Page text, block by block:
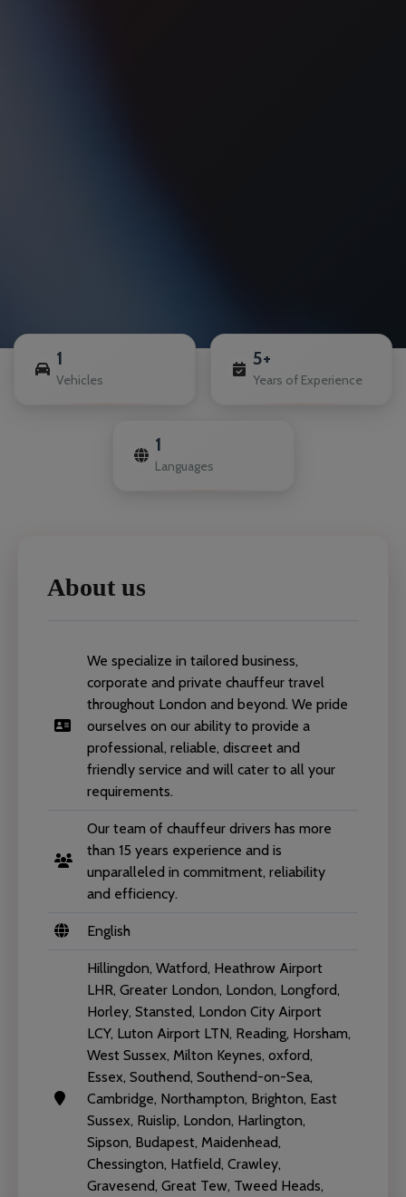
1
Vehicles
5+
Years of Experience
1
Languages
About us
We specialize in tailored business,
corporate and private chauffeur travel
throughout London and beyond. We pride
ourselves on our ability to provide a
professional, reliable, discreet and
friendly service and will cater to all your
requirements.
Our team of chauffeur drivers has more
than 15 years experience and is
unparalleled in commitment, reliability
and efficiency.
English
Hillingdon, Watford, Heathrow Airport
LHR, Greater London, London, Longford,
Horley, Stansted, London City Airport
LCY, Luton Airport LTN, Reading, Horsham,
West Sussex, Milton Keynes, oxford,
Essex, Southend, Southend-on-Sea,
Cambridge, Northampton, Brighton, East
Sussex, Ruislip, London, Harlington,
Sipson, Budapest, Maidenhead,
Chessington, Hatfield, Crawley,
Gravesend, Great Tew, Tweed Heads,